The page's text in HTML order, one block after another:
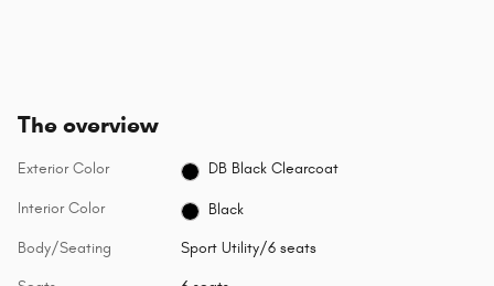
The overview
Exterior Color DB Black Clearcoat
Interior Color Black
Body/Seating Sport Utility/6 seats